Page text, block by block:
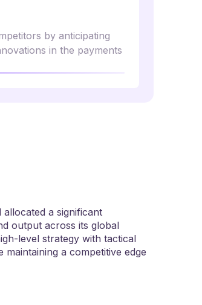
by anticipating
in the payments
a significant
output across its global
level strategy with tactical
a competitive edge